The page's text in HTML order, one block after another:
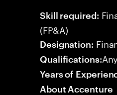
Skill required:
(FP&A)
Designation:
Qualifications:
Years of
About Accenture